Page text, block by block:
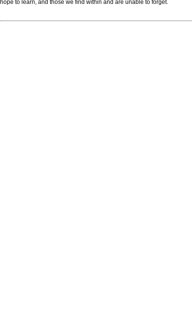
hope to learn, and those we find within and are unable to forget.